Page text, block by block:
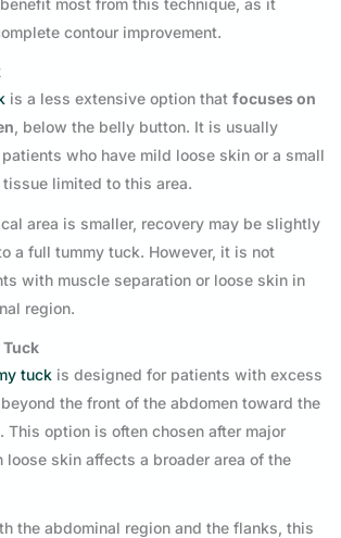
contour improvement.
is a less extensive option that focuses on
, below the belly button. It is usually
who have mild loose skin or a small
limited to this area.
area is smaller, recovery may be slightly
a full tummy tuck. However, it is not
with muscle separation or loose skin in
region.
Tuck
tuck is designed for patients with excess
the front of the abdomen toward the
This option is often chosen after major
skin affects a broader area of the
the abdominal region and the flanks, this